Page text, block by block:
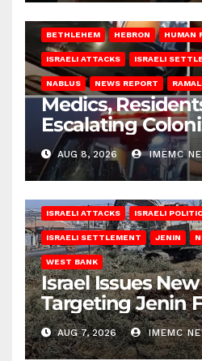
BETHLEHEM HEBRON HUMAN
ISRAELI ATTACKS ISRAELI
NABLUS NEWS REPORT
Medics,
Escalating
AUG 8, 2026 IMEMC
ISRAELI ATTACKS ISRAELI
ISRAELI SETTLEMENT JENIN
WEST BANK
Israel Issues
Targeting Jenin
AUG 7, 2026 IMEMC